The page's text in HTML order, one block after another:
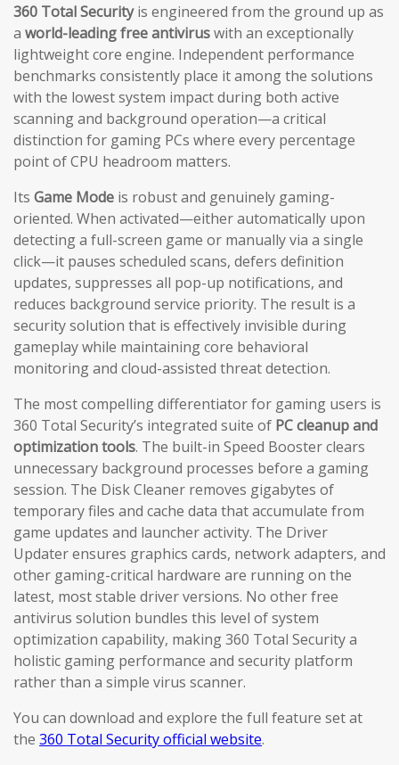
360 Total Securityis engineered from the ground up as
a world-leading free antiviruswith an exceptionally
lightweight core engine. Independent performance
benchmarks consistently place it among the solutions
with the lowest system impact during both active
scanning and background operation—a critical
distinction for gaming PCs where every percentage
point of CPU headroom matters.
Its Game Mode is robust and genuinely gaming-
oriented. When activated—either automatically upon
detecting a full-screen game or manually via a single
click—it pauses scheduled scans, defers definition
updates, suppresses all pop-up notifications, and
reduces background service priority. The result is a
security solution that is effectively invisible during
gameplay while maintaining core behavioral
monitoring and cloud-assisted threat detection.
The most compelling differentiator for gaming users is
360 Total Security’s integrated suite of PC cleanup and
optimization tools. The built-in Speed Booster clears
unnecessary background processes before a gaming
session. The Disk Cleaner removes gigabytes of
temporary files and cache data that accumulate from
game updates and launcher activity. The Driver
Updater ensures graphics cards, network adapters, and
other gaming-critical hardware are running on the
latest, most stable driver versions. No other free
antivirus solution bundles this level of system
optimization capability, making 360 Total Security a
holistic gaming performance and security platform
rather than a simple virus scanner.
You can download and explore the full feature set at
the 360 Total Security official website.